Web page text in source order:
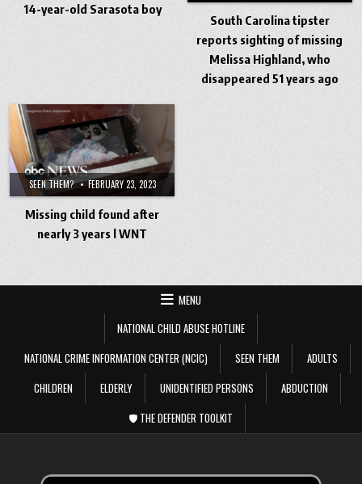
14-year-old Sarasota boy
South Carolina tipster
reports sighting of missing
Melissa Highland, who
disappeared 51 years ago
SEEN THEM? FEBRUARY 23, 2023
Missing child found after
nearly 3 years l WNT
MENU
NATIONAL CHILD ABUSE HOTLINE
NATIONAL CRIME INFORMATION CENTER (NCIC)
SEEN THEM
ADULTS
CHILDREN
ELDERLY UNIDENTIFIED PERSONS
ABDUCTION
🛡️ THE DEFENDER TOOLKIT